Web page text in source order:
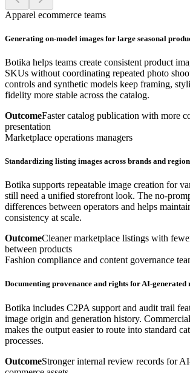
Apparel ecommerce teams
Generating on-model images for large seasonal
Botika helps teams create consistent product
SKUs without coordinating repeated photo
controls and synthetic models keep framing,
fidelity more stable across the catalog.
OutcomeFaster catalog publication with more
presentation
Marketplace operations managers
Standardizing listing images across brands and
Botika supports repeatable image creation for
still need a unified storefront look. The no-
differences between operators and helps
consistency at scale.
OutcomeCleaner marketplace listings with
between products
Fashion compliance and content governance
Documenting provenance and rights for AI-generated
Botika includes C2PA support and audit trail
image origin and generation history.
makes the output easier to route into standard
processes.
OutcomeStronger internal review records for